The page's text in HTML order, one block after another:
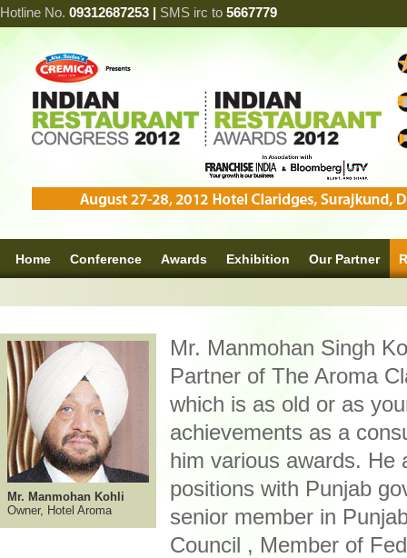
Hotline No. 09312687253 | SMS irc to 5667779
Home Conference Awards Exhibition Our Partner
Mr. Manmohan Kohli
Owner, Hotel Aroma
Mr. Manmohan Singh
Partner of The Aroma
which is as old or as
achievements as a
him various awards. He
positions with Punjab
senior member in
Council , Member of